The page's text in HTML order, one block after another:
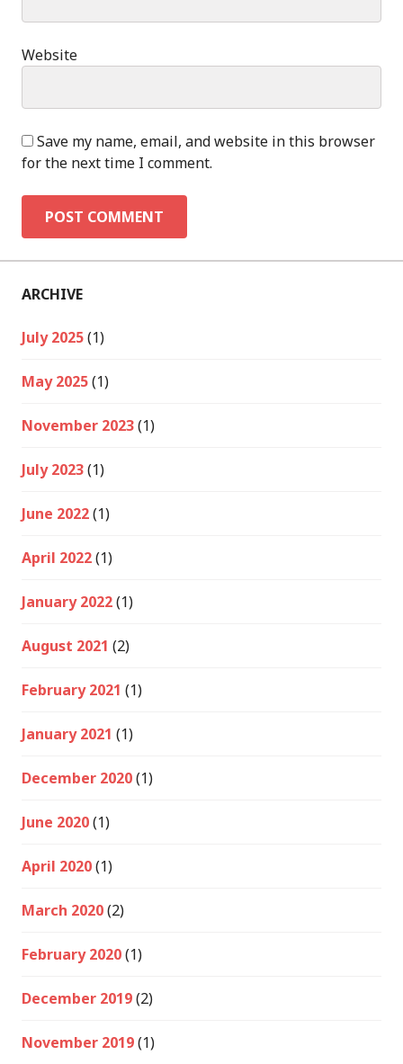
Website
Save my name, email, and website in this browser
for the next time I comment.
ARCHIVE
July 2025(1)
May 2025(1)
November 2023(1)
July 2023(1)
June 2022(1)
April 2022(1)
January 2022(1)
August 2021 (2)
February 2021 (1)
January 2021 (1)
December 2020(1)
June 2020(1)
April 2020(1)
March 2020(2)
February 2020(1)
December 2019(2)
November 2019(1)